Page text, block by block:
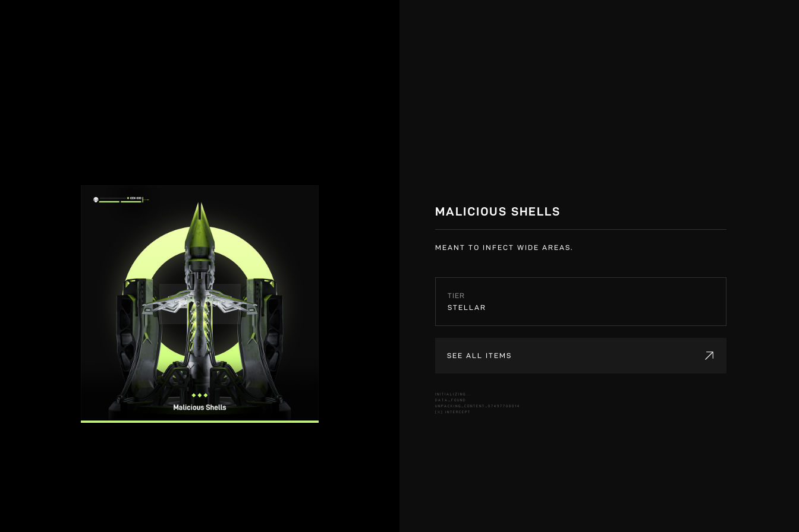
CLOSE
MALICIOUS SHELLS
MEANT TO INFECT WIDE AREAS.
TIER
STELLAR
SEE ALL ITEMS
INITIALIZING...
DATA_FOUND
UNPACKING_CONTENT_07497708014
[X] INTERCEPT